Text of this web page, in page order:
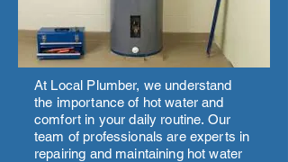
At Local Plumber, we understand
the importance of hot water and
comfort in your daily routine. Our
team of professionals are experts in
repairing and maintaining hot water